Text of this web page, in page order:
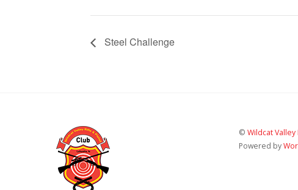
Steel Challenge
©Wildcat Valley
Powered by